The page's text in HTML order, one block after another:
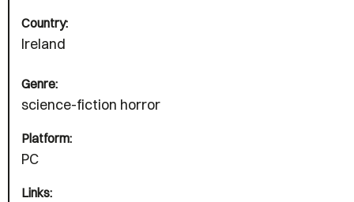
Country:
Ireland
Genre:
science-fiction horror
Platform:
PC
Links: